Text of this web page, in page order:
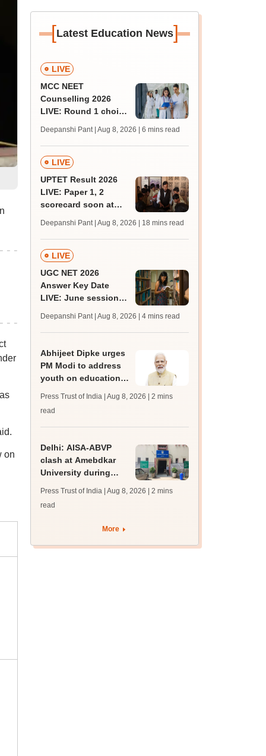
on
[Latest Education News]
LIVE
MCC NEET
Counselling 2026
LIVE: Round 1 choice
mcc.nic.in for MBBS,
BDS, AYUSH courses
Deepanshi Pant | Aug 8, 2026 | 6 mins read
LIVE
UPTET Result 2026
LIVE: Paper 1, 2
scorecard soon at
qualifying marks
Deepanshi Pant | Aug 8, 2026 | 18 mins read
LIVE
UGC NET 2026
Answer Key Date
LIVE: June session
JRF, PhD admissions;
past trends
Deepanshi Pant | Aug 8, 2026 | 4 mins read
Abhijeet Dipke urges
PM Modi to address
youth on education,
Press Trust of India | Aug 8, 2026
| 2 mins
read
Delhi: AISA-ABVP
clash at Amebdkar
University during
Press Trust of India | Aug 8, 2026
| 2 mins
read
More